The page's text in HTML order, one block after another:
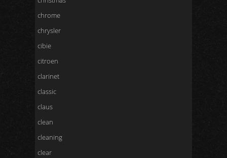
chrome
chrysler
cibie
citroen
clarinet
classic
claus
clean
cleaning
clear